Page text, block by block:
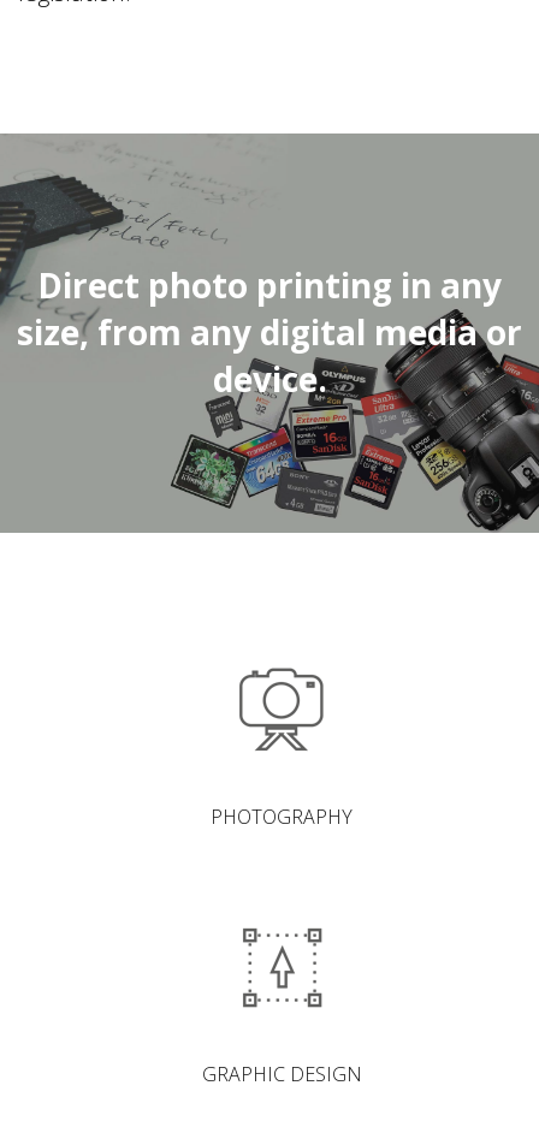
Direct photo printing in any
size, from any digital media or
device.
PHOTOGRAPHY
GRAPHIC DESIGN